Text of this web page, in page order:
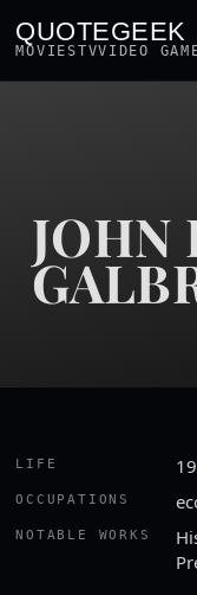
QUOTEGEEK
MOVIESTVVIDEO
JOHN
LIFE
OCCUPATIONS
NOTABLE WORKS